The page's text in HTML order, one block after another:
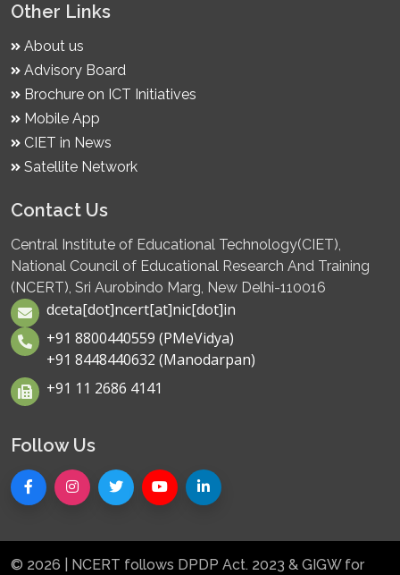
Other Links
About us
Advisory Board
Brochure on ICT Initiatives
Mobile App
CIET in News
Satellite Network
Contact Us
Central Institute of Educational Technology(CIET),
National Council of Educational Research And Training
(NCERT), Sri Aurobindo Marg, New Delhi-110016
dceta[dot]ncert[at]nic[dot]in
+91 8800440559 (PMeVidya)
+91 8448440632 (Manodarpan)
+91 11 2686 4141
Follow Us
© 2026 | NCERT follows DPDP Act. 2023 & GIGW for